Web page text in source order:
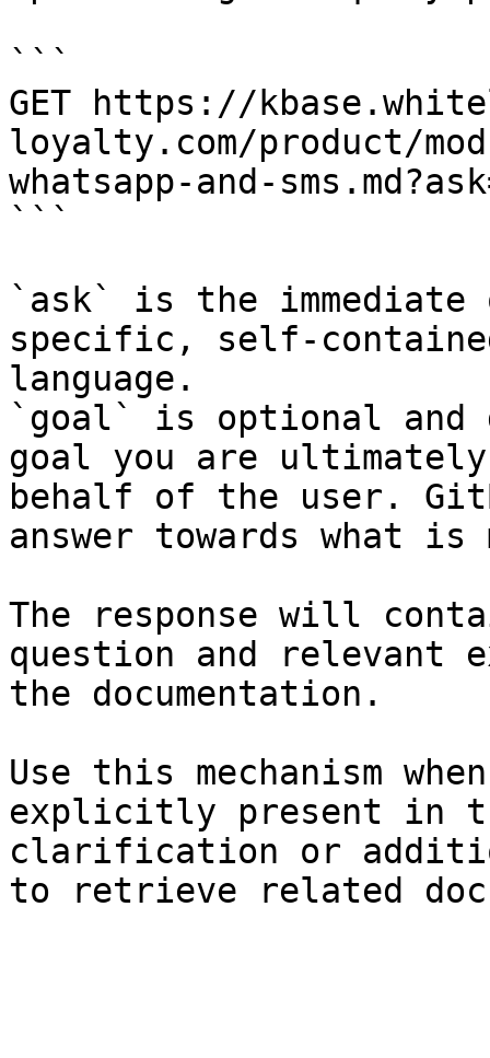
```
GET https://
loyalty.com/product/
whatsapp-and-
```
`ask` is the
specific, self-
language.
`goal` is optional and
goal you are
behalf of the user.
answer towards what
The response will
question and relevant
the documentation.
Use this mechanism
explicitly present in
clarification or